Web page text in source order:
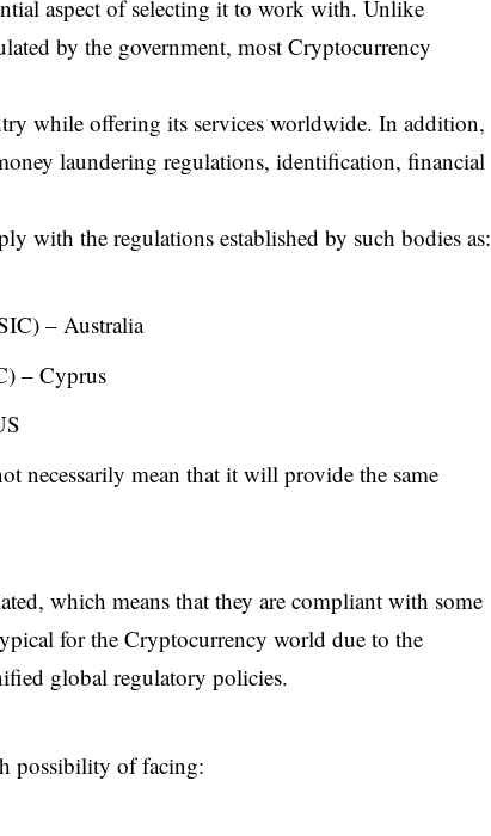
aspect of selecting it to work with. Unlike
by the government, most Cryptocurrency
while offering its services worldwide. In addition,
laundering regulations, identification, financial
with the regulations established by such bodies as:
– Australia
– Cyprus
necessarily mean that it will provide the same
which means that they are compliant with some
for the Cryptocurrency world due to the
global regulatory policies.
possibility of facing: